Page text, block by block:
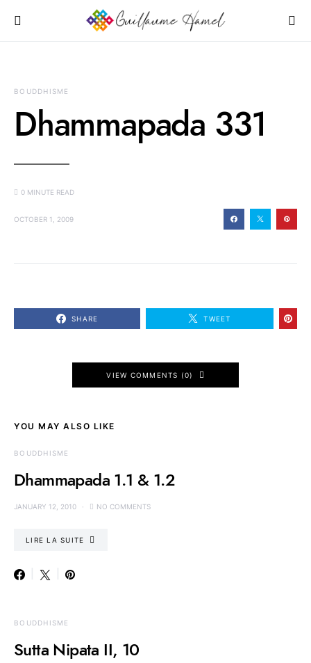
BOUDDHISME
Dhammapada 331
0 MINUTE READ
OCTOBER 1, 2009
SHARE TWEET
VIEW COMMENTS (0)
YOU MAY ALSO LIKE
BOUDDHISME
Dhammapada 1.1 & 1.2
JANUARY 12, 2010 NO COMMENTS
LIRE LA SUITE
BOUDDHISME
Sutta Nipata II, 10